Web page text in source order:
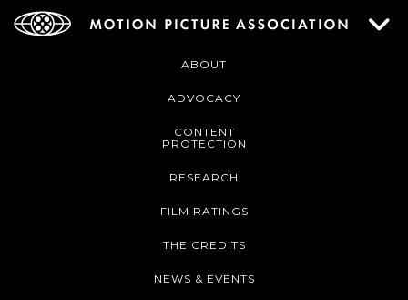
ABOUT
ADVOCACY
CONTENT
PROTECTION
RESEARCH
FILM RATINGS
THE CREDITS
NEWS & EVENTS